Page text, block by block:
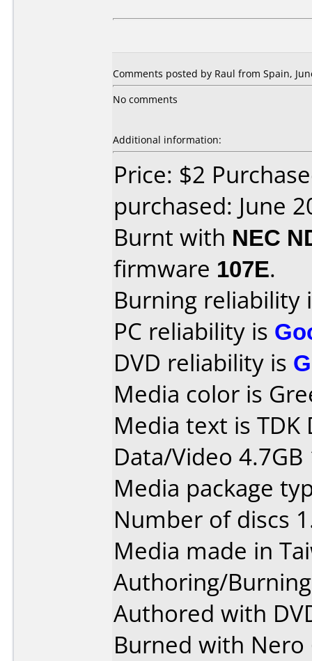
Comments posted by Raul from Spain,
No comments
Additional information:
Price: $2
purchased: June
Burnt with NEC
firmware 107E.
Burning reliability
PC reliability is
DVD reliability is
Media color is
Media text is TDK
Data/Video 4.7GB
Media package
Number of discs
Media made in
Authoring/
Authored with
Burned with Nero